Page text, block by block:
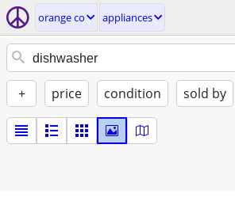
orange co appliances
+ price condition sold by